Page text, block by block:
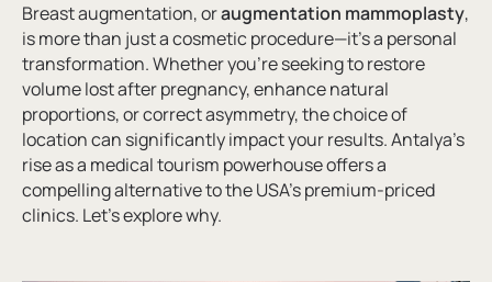
Breast augmentation, oraugmentation mammoplasty,
is more than just a cosmetic procedure—it’s a personal
transformation. Whether you’re seeking to restore
volume lost after pregnancy, enhance natural
proportions, or correct asymmetry, the choice of
location can significantly impact your results. Antalya’s
rise as a medical tourism powerhouse offers a
compelling alternative to the USA’s premium-priced
clinics. Let’s explore why.